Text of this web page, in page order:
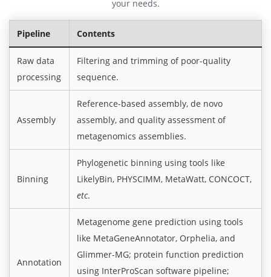
your needs.
Pipeline Contents
Raw data
processing
Filtering and trimming of poor-quality
sequence.
Assembly
Reference-based assembly, de novo
assembly, and quality assessment of
metagenomics assemblies.
Binning
Phylogenetic binning using tools like
LikelyBin, PHYSCIMM, MetaWatt, CONCOCT,
etc.
Annotation
Metagenome gene prediction using tools
like MetaGeneAnnotator, Orphelia, and
Glimmer-MG; protein function prediction
using InterProScan software pipeline;